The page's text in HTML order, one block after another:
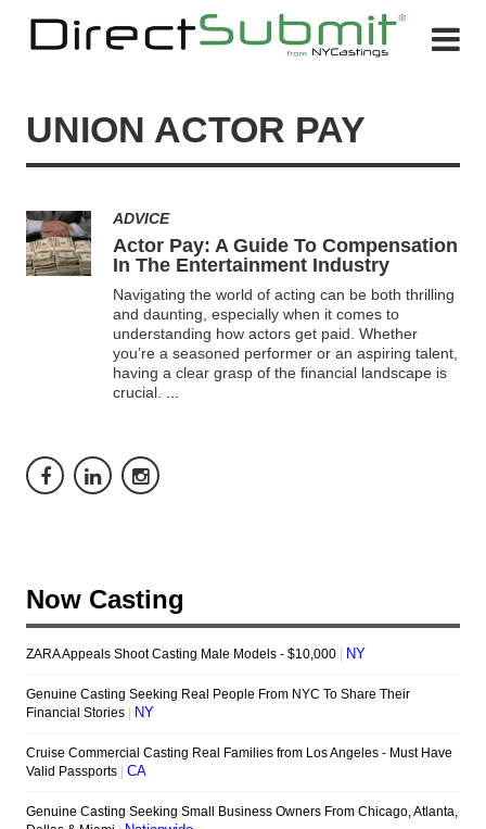
UNION ACTOR PAY
ADVICE
Actor Pay: A Guide To Compensation
In The Entertainment Industry
Navigating the world of acting can be both thrilling
and daunting, especially when it comes to
understanding how actors get paid. Whether
you’re a seasoned performer or an aspiring talent,
having a clear grasp of the financial landscape is
crucial.